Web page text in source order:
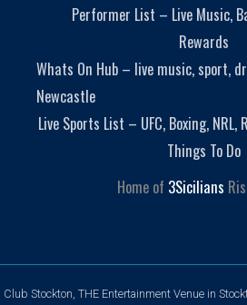
Performer List – Live Music,
Rewards
Whats On Hub – live music, sport,
Newcastle
Live Sports List – UFC, Boxing, NRL,
Things To Do
Home of 3Sicilians
Club Stockton, THE Entertainment Venue in